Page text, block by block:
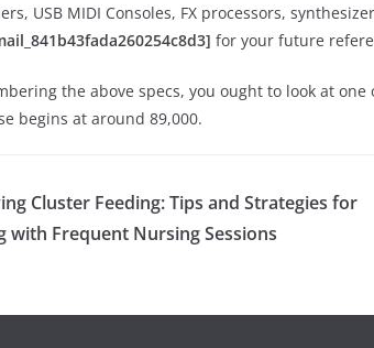
USB MIDI Consoles, FX processors,
for your future
the above specs, you ought to look at
begins at around 89,000.
Cluster Feeding: Tips and Strategies for
with Frequent Nursing Sessions